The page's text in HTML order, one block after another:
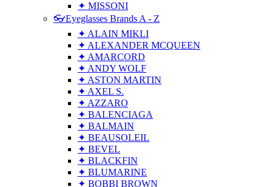
✦ MISSONI
👓Eyeglasses Brands A - Z
✦ ALAIN MIKLI
✦ ALEXANDER MCQUEEN
✦ AMARCORD
✦ ANDY WOLF
✦ ASTON MARTIN
✦ AXEL S.
✦ AZZARO
✦ BALENCIAGA
✦ BALMAIN
✦ BEAUSOLEIL
✦ BEVEL
✦ BLACKFIN
✦ BLUMARINE
✦ BOBBI BROWN